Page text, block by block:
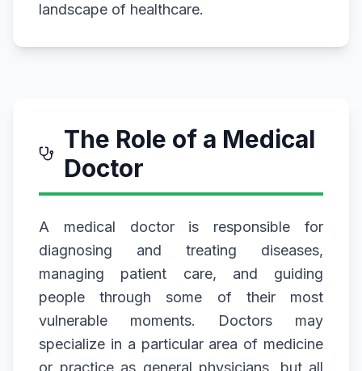
landscape of healthcare.
The Role of a Medical
Doctor
A medical doctor is responsible for
diagnosing and treating diseases,
managing patient care, and guiding
people through some of their most
vulnerable moments. Doctors may
specialize in a particular area of medicine
or practice as general physicians, but all